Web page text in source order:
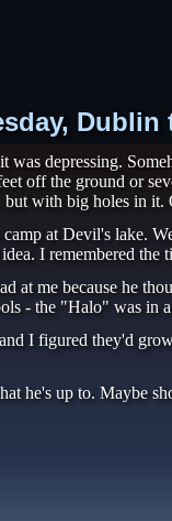
depressing.
off the ground or
with big holes in
at Devil's lake.
I remembered the
at me because he
- the "Halo" was in
I figured they'd
he's up to. Maybe